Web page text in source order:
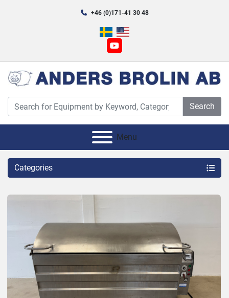
+46 (0)171-41 30 48
youtube
Search
Menu
Categories